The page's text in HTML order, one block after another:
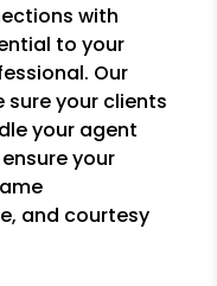
with
to your
Our
your clients
your agent
your
and courtesy